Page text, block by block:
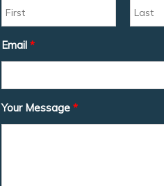
Email*
Your Message*